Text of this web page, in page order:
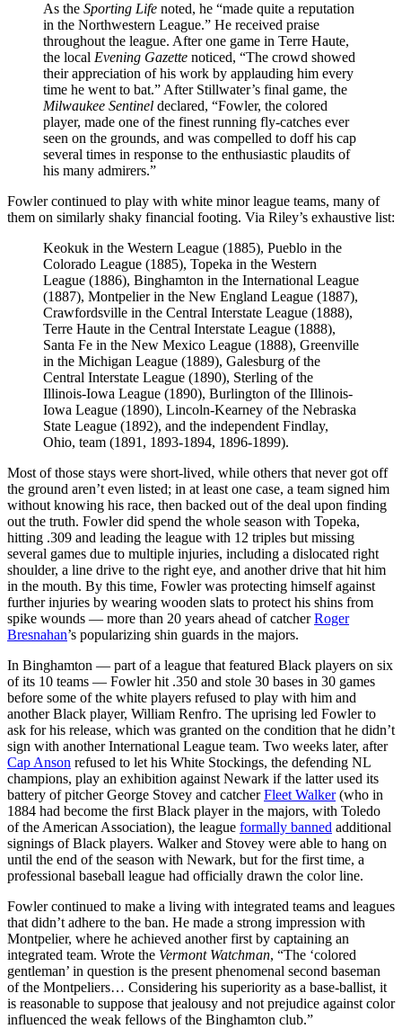
As the Sporting Life noted, he “made quite a reputation
in the Northwestern League.” He received praise
throughout the league. After one game in Terre Haute,
the local Evening Gazette noticed, “The crowd showed
their appreciation of his work by applauding him every
time he went to bat.” After Stillwater’s final game, the
Milwaukee Sentinel declared, “Fowler, the colored
player, made one of the finest running fly-catches ever
seen on the grounds, and was compelled to doff his cap
several times in response to the enthusiastic plaudits of
his many admirers.”
Fowler continued to play with white minor league teams, many of
them on similarly shaky financial footing. Via Riley’s exhaustive list:
Keokuk in the Western League (1885), Pueblo in the
Colorado League (1885), Topeka in the Western
League (1886), Binghamton in the International League
(1887), Montpelier in the New England League (1887),
Crawfordsville in the Central Interstate League (1888),
Terre Haute in the Central Interstate League (1888),
Santa Fe in the New Mexico League (1888), Greenville
in the Michigan League (1889), Galesburg of the
Central Interstate League (1890), Sterling of the
Illinois-Iowa League (1890), Burlington of the Illinois-
Iowa League (1890), Lincoln-Kearney of the Nebraska
State League (1892), and the independent Findlay,
Ohio, team (1891, 1893-1894, 1896-1899).
Most of those stays were short-lived, while others that never got off
the ground aren’t even listed; in at least one case, a team signed him
without knowing his race, then backed out of the deal upon finding
out the truth. Fowler did spend the whole season with Topeka,
hitting .309 and leading the league with 12 triples but missing
several games due to multiple injuries, including a dislocated right
shoulder, a line drive to the right eye, and another drive that hit him
in the mouth. By this time, Fowler was protecting himself against
further injuries by wearing wooden slats to protect his shins from
spike wounds — more than 20 years ahead of catcherRoger
Bresnahan’s popularizing shin guards in the majors.
In Binghamton — part of a league that featured Black players on six
of its 10 teams — Fowler hit .350 and stole 30 bases in 30 games
before some of the white players refused to play with him and
another Black player, William Renfro. The uprising led Fowler to
ask for his release, which was granted on the condition that he didn’t
sign with another International League team. Two weeks later, after
Cap Anson refused to let his White Stockings, the defending NL
champions, play an exhibition against Newark if the latter used its
battery of pitcher George Stovey and catcherFleet Walker(who in
1884 had become the first Black player in the majors, with Toledo
of the American Association), the league formally banned additional
signings of Black players. Walker and Stovey were able to hang on
until the end of the season with Newark, but for the first time, a
professional baseball league had officially drawn the color line.
Fowler continued to make a living with integrated teams and leagues
that didn’t adhere to the ban. He made a strong impression with
Montpelier, where he achieved another first by captaining an
integrated team. Wrote the Vermont Watchman, “The ‘colored
gentleman’ in question is the present phenomenal second baseman
of the Montpeliers… Considering his superiority as a base-ballist, it
is reasonable to suppose that jealousy and not prejudice against color
influenced the weak fellows of the Binghamton club.”